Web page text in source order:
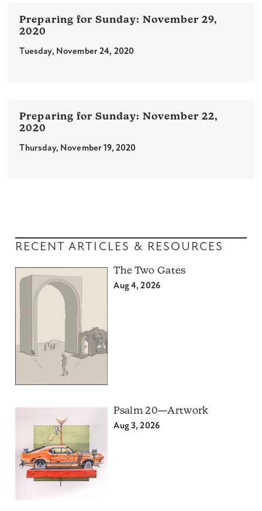
November 29,
2020
Tuesday, November 24, 2020
November 22,
2020
Thursday, November 19, 2020
RECENT ARTICLES & RESOURCES
The Two Gates
Aug 4, 2026
Psalm 20—Artwork
Aug 3, 2026